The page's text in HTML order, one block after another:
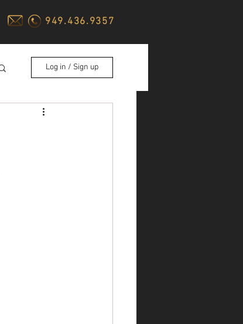
949.436.9357
Log in / Sign up